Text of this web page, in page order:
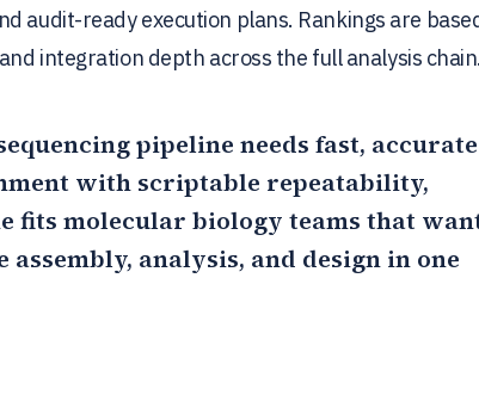
audit-ready execution plans. Rankings are
integration depth across the full analysis chain.
pipeline needs fast, accurate
with scriptable repeatability,
fits molecular biology teams that
analysis, and design in one